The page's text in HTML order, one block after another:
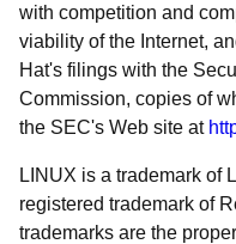
with competition and
viability of the Internet,
Hat's filings with the
Commission, copies of
the SEC's Web site at
LINUX is a trademark of
registered trademark of
trademarks are the